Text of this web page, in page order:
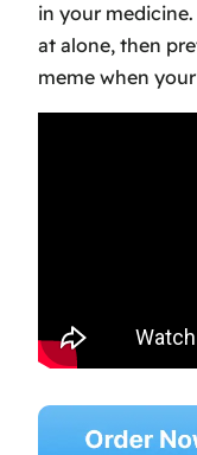
in your
at alone, then
meme when